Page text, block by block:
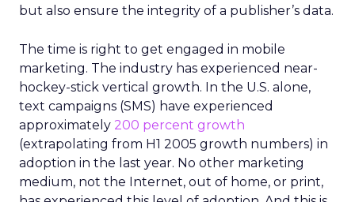
but also ensure the integrity of a publisher’s data.
The time is right to get engaged in mobile
marketing. The industry has experienced near-
hockey-stick vertical growth. In the U.S. alone,
text campaigns (SMS) have experienced
approximately 200 percent growth
(extrapolating from H1 2005 growth numbers) in
adoption in the last year. No other marketing
medium, not the Internet, out of home, or print,